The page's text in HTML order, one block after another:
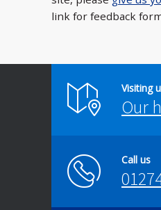
link for feedback
Visiting
Our
Call us